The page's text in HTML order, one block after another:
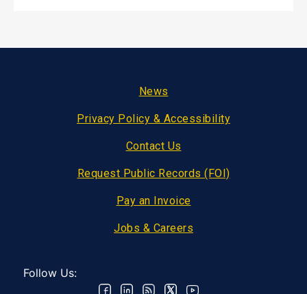
News
Privacy Policy & Accessibility
Contact Us
Request Public Records (FOI)
Pay an Invoice
Jobs & Careers
Follow Us: